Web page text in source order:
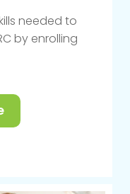
needed to
by enrolling